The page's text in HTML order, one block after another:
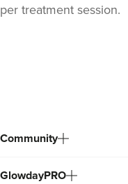
per treatment session.
Community
GlowdayPRO